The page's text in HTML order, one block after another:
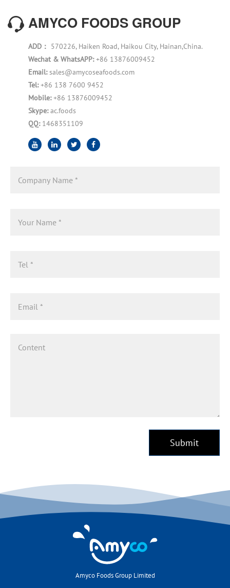
AMYCO FOODS GROUP
ADD： 570226, Haiken Road, Haikou City, Hainan,China.
Wechat & WhatsAPP:+86 13876009452
Email: sales@amycoseafoods.com
Tel:+86 138 7600 9452
Mobile:+86 13876009452
Skype:ac.foods
QQ: 1468351109
Submit
Amyco Foods Group Limited